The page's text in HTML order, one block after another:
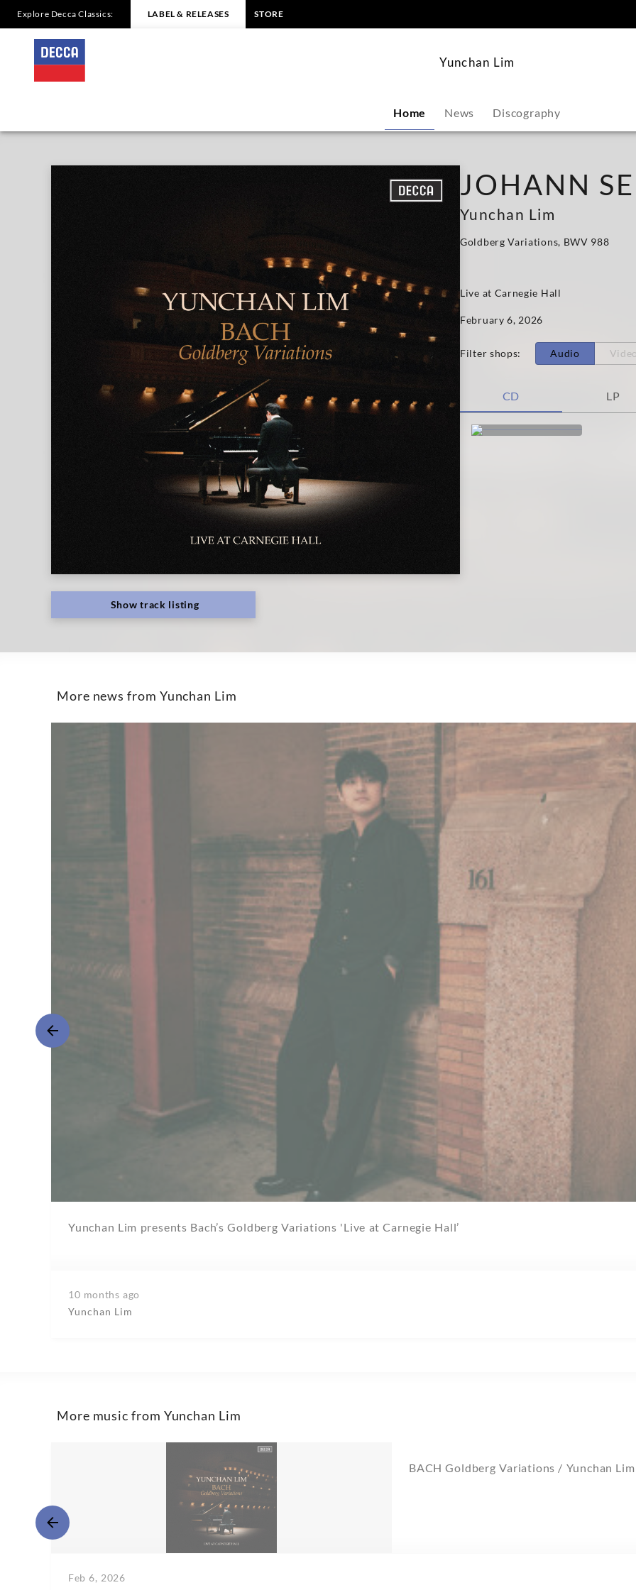
Yunchan
Lim
Overview
Explore Decca Classics: LABEL & RELEASES STORE
Yunchan Lim
Home News Discography
Show track listing
JOHANN
Yunchan Lim
Goldberg Variations, BWV 988
Live at Carnegie Hall
February 6, 2026
Filter shops: Audio Video
CD LP
More news from Yunchan Lim
Yunchan Lim presents Bach’s Goldberg Variations 'Live at Carnegie Hall’
10 months ago
Yunchan Lim
More music from Yunchan Lim
BACH Goldberg Variations / Yunchan Lim
Feb 6, 2026